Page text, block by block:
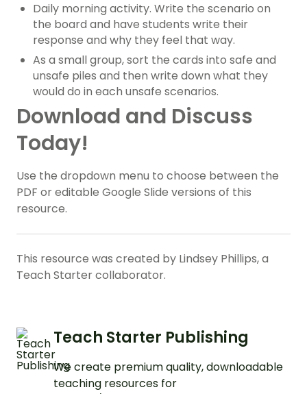
Daily morning activity. Write the scenario on
the board and have students write their
response and why they feel that way.
As a small group, sort the cards into safe and
unsafe piles and then write down what they
would do in each unsafe scenarios.
Download and Discuss
Today!
Use the dropdown menu to choose between the
PDF or editable Google Slide versions of this
resource.
This resource was created by Lindsey Phillips, a
Teach Starter collaborator.
Teach Starter Publishing
We create premium quality, downloadable
teaching resources for